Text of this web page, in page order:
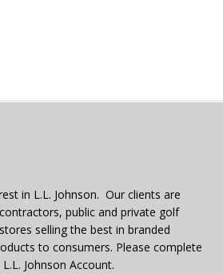
in L.L. Johnson. Our clients are
public and private golf
selling the best in branded
to consumers. Please complete
Johnson Account.